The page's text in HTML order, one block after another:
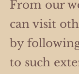
From our
can visit
by
to such